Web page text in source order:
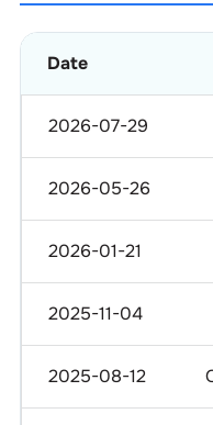
Date
2026-07-29
2026-05-26
2026-01-21
2025-11-04
2025-08-12